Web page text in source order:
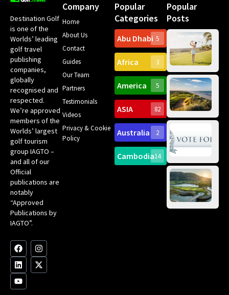
Destination Golf
is one of the
Worlds’ leading
golf travel
publishing
companies,
globally
recognised and
respected.
We’re approved
members of the
Worlds’ largest
golf tourism
group IAGTO –
and all of our
Official
publications are
notably
“Approved
Publications by
IAGTO”.
F
a
c
e
b
o
I
n
s
t
L
i
n
k
e
d
X
-
t
w
Y
o
u
t
u
b
Company
Home
About Us
Contact
Guides
Our Team
Partners
Testimonials
Videos
Privacy & Cookie
Policy
Popular
Categories
Abu Dhabi 5
Africa 3
America 5
ASIA 82
Australia 2
Cambodia14
Popular
Posts